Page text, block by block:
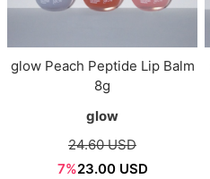
glow Peach Peptide Lip Balm
8g
glow
24.60 USD
7%23.00 USD